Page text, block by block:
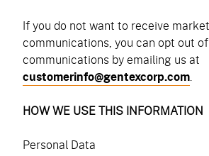
If you do not want to receive
communications, you can opt out
communications by emailing us at
customerinfo@gentexcorp.com.
HOW WE USE THIS INFORMATION
Personal Data